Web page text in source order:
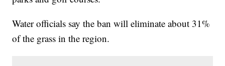
Water officials say the ban will eliminate about 31%
of the grass in the region.